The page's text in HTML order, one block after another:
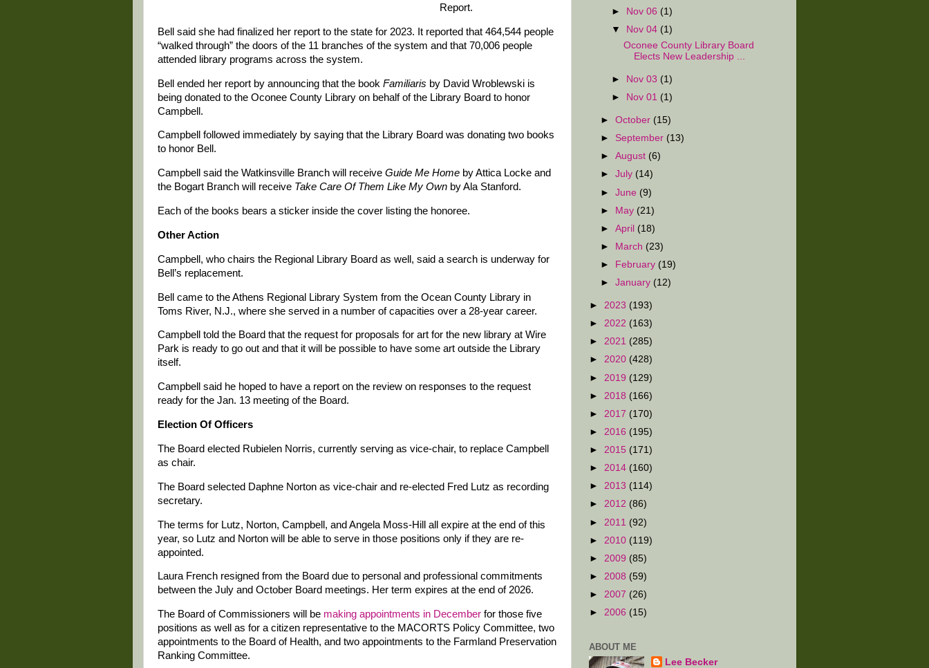
Report.
Bell said she had finalized her report to the state for 2023. It reported that 464,544 people
“walked through” the doors of the 11 branches of the system and that 70,006 people
attended library programs across the system.
Bell ended her report by announcing that the book Familiaris by David Wroblewski is
being donated to the Oconee County Library on behalf of the Library Board to honor
Campbell.
Campbell followed immediately by saying that the Library Board was donating two books
to honor Bell.
Campbell said the Watkinsville Branch will receive Guide Me Home by Attica Locke and
the Bogart Branch will receive Take Care Of Them Like My Own by Ala Stanford.
Each of the books bears a sticker inside the cover listing the honoree.
Other Action
Campbell, who chairs the Regional Library Board as well, said a search is underway for
Bell’s replacement.
Bell came to the Athens Regional Library System from the Ocean County Library in
Toms River, N.J., where she served in a number of capacities over a 28-year career.
Campbell told the Board that the request for proposals for art for the new library at Wire
Park is ready to go out and that it will be possible to have some art outside the Library
itself.
Campbell said he hoped to have a report on the review on responses to the request
ready for the Jan. 13 meeting of the Board.
Election Of Officers
The Board elected Rubielen Norris, currently serving as vice-chair, to replace Campbell
as chair.
The Board selected Daphne Norton as vice-chair and re-elected Fred Lutz as recording
secretary.
The terms for Lutz, Norton, Campbell, and Angela Moss-Hill all expire at the end of this
year, so Lutz and Norton will be able to serve in those positions only if they are re-
appointed.
Laura French resigned from the Board due to personal and professional commitments
between the July and October Board meetings. Her term expires at the end of 2026.
The Board of Commissioners will be making appointments in December for those five
positions as well as for a citizen representative to the MACORTS Policy Committee, two
appointments to the Board of Health, and two appointments to the Farmland Preservation
Ranking Committee.
►
Nov 06 (1)
▼
Nov 04 (1)
Oconee County Library Board
Elects New Leadership ...
► Nov 03 (1)
►
Nov 01 (1)
►October (15)
► September (13)
►August (6)
►July (14)
►June (9)
► May (21)
►April (18)
►
March (23)
►
February (19)
►January (12)
► 2023 (193)
► 2022 (163)
► 2021 (285)
► 2020 (428)
► 2019 (129)
► 2018 (166)
► 2017 (170)
► 2016 (195)
► 2015 (171)
► 2014 (160)
► 2013 (114)
► 2012 (86)
► 2011 (92)
► 2010 (119)
► 2009 (85)
► 2008 (59)
► 2007 (26)
► 2006 (15)
ABOUT ME
Lee Becker